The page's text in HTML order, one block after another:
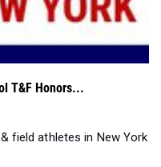
T&F Honors...
field athletes in New York